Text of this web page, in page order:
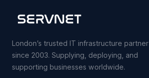
London’s trusted IT infrastructure partner
since 2003. Supplying, deploying, and
supporting businesses worldwide.